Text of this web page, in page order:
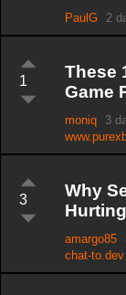
PaulG 2
1
These
Game
moniq 3
3
Why
amargo85
chat-to.dev